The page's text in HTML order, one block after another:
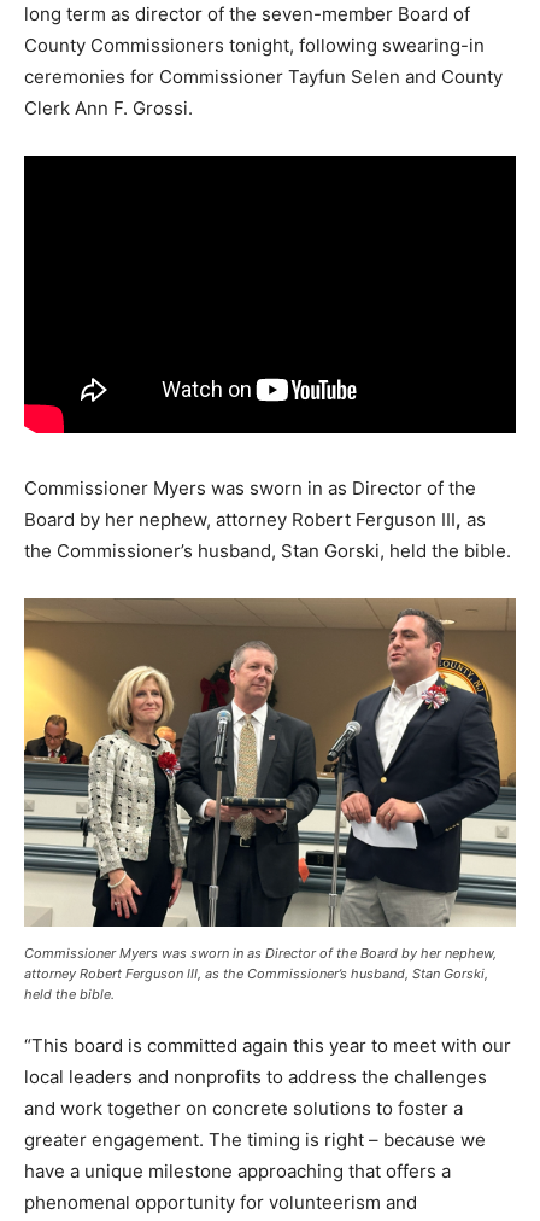
long term as director of the seven-member Board of
County Commissioners tonight, following swearing-in
ceremonies for Commissioner Tayfun Selen and County
Clerk Ann F. Grossi.
Commissioner Myers was sworn in as Director of the
Board by her nephew, attorney Robert Ferguson III, as
the Commissioner’s husband, Stan Gorski, held the bible.
Commissioner Myers was sworn in as Director of the Board by her nephew,
attorney Robert Ferguson III, as the Commissioner’s husband, Stan Gorski,
held the bible.
“This board is committed again this year to meet with our
local leaders and nonprofits to address the challenges
and work together on concrete solutions to foster a
greater engagement. The timing is right – because we
have a unique milestone approaching that offers a
phenomenal opportunity for volunteerism and